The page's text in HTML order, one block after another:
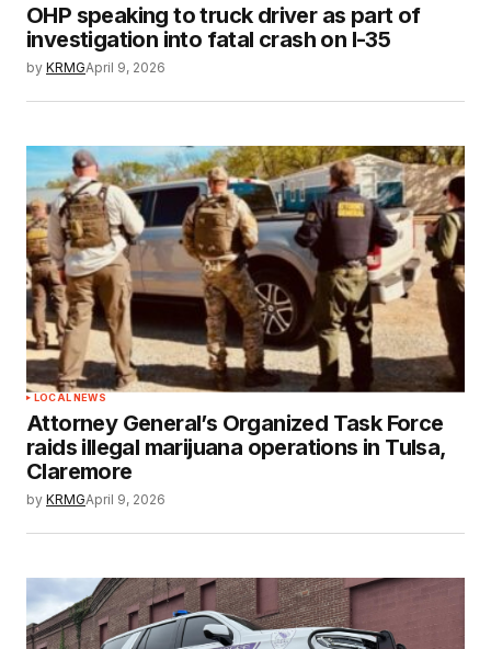
OHP speaking to truck driver as part of
investigation into fatal crash on I-35
by KRMGApril 9, 2026
LOCAL NEWS
Attorney General’s Organized Task Force
raids illegal marijuana operations in Tulsa,
Claremore
by KRMGApril 9, 2026